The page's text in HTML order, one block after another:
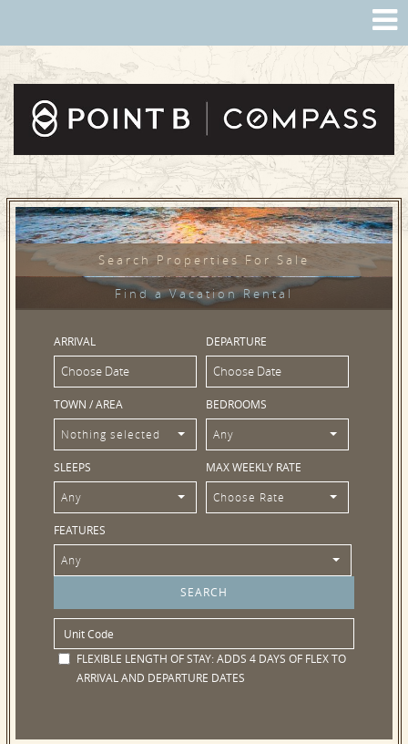
Search Properties For Sale
Find a Vacation Rental
ARRIVAL DEPARTURE
TOWN / AREA
Nothing selected
BEDROOMS
Any
SLEEPS
Any
MAX WEEKLY RATE
Choose Rate
FEATURES
Any
FLEXIBLE LENGTH OF STAY:ADDS 4 DAYS OF FLEX TO
ARRIVAL AND DEPARTURE DATES